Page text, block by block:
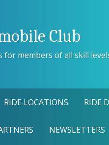
Club
members of all skill
RIDE LOCATIONS RIDE
NEWSLETTERS